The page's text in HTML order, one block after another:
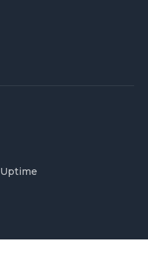
Uptime